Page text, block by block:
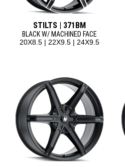
STILTS | 371BM
BLACK W/ MACHINED FACE
20X8.5 | 22X9.5 | 24X9.5